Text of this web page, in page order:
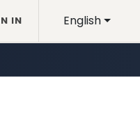
English
IN